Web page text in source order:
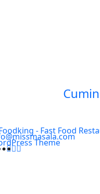
Cumin